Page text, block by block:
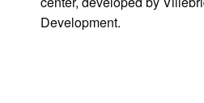
Development.